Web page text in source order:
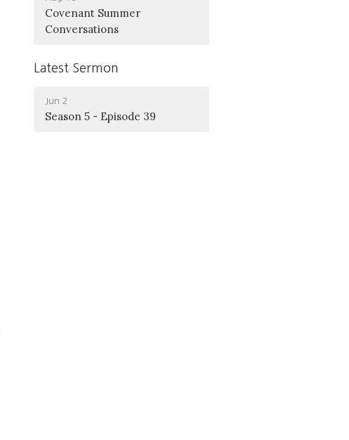
Covenant Summer
Conversations
Latest Sermon
Jun 2
Season 5 - Episode 39